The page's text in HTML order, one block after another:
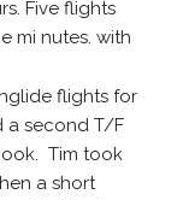
Five flights
mi nutes. with
flights for
a second T/F
Tim took
a short